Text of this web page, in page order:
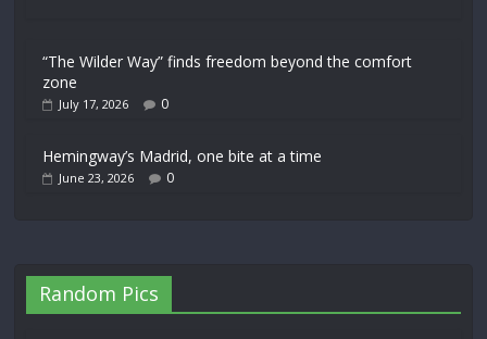
“The Wilder Way” finds freedom beyond the comfort
zone
July 17, 2026 0
Hemingway’s Madrid, one bite at a time
June 23, 2026 0
Random Pics